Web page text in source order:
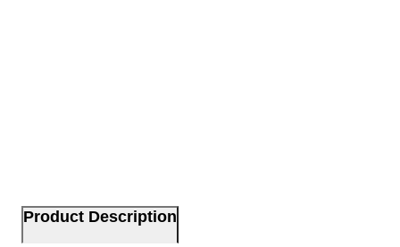
Product Description